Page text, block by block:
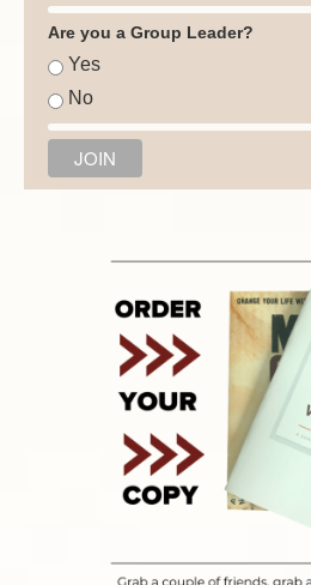
Are you a Group Leader?
Yes
No